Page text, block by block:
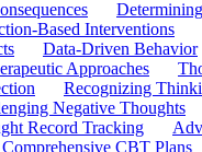
Based Interventions
Data-Driven Behavior
Approaches
Recognizing
Negative Thoughts
Record Tracking
Comprehensive CBT Plans